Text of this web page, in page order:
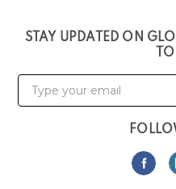
STAY UPDATED ON